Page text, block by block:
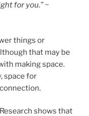
for you.” ~
things or
that may be
making space.
space for
shows that